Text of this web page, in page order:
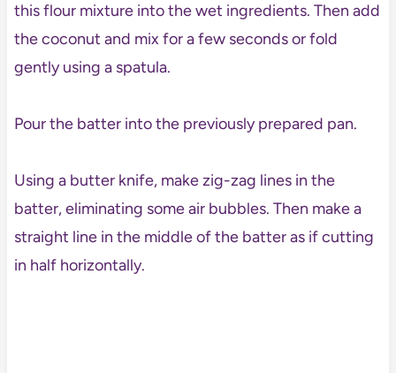
this flour mixture into the wet ingredients. Then add
the coconut and mix for a few seconds or fold
gently using a spatula.
Pour the batter into the previously prepared pan.
Using a butter knife, make zig-zag lines in the
batter, eliminating some air bubbles. Then make a
straight line in the middle of the batter as if cutting
in half horizontally.